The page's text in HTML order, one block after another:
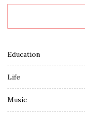
Education
Life
Music